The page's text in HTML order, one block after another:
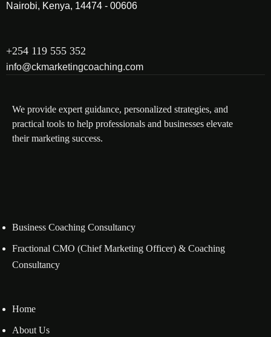
Nairobi, Kenya, 14474 - 00606
+254 119 555 352
info@ckmarketingcoaching.com
We provide expert guidance, personalized strategies, and
practical tools to help professionals and businesses elevate
their marketing success.
Business Coaching Consultancy
Fractional CMO (Chief Marketing Officer) & Coaching
Consultancy
Home
About Us